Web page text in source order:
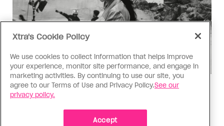
Music
Music, fashion, film, mess
Charli XCX’s new album is infinitely more fun to
Xtra's Cookie Policy
We use cookies to collect information that helps improve
your experience, monitor site performance, and engage in
marketing activities. By continuing to use our site, you
agree to our Terms of Use and Privacy Policy.See our
privacy policy.
Accept